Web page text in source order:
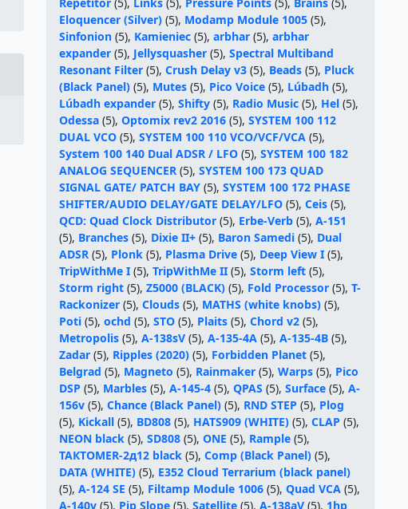
Eloquencer (Silver) (5), Modamp Module 1005 (5),
Sinfonion (5), Kamieniec (5),arbhar (5),arbhar
expander (5), Jellysquasher(5),Spectral Multiband
Resonant Filter (5),Crush Delay v3 (5), Beads (5), Pluck
(Black Panel) (5), Mutes (5), Pico Voice (5), Lúbadh (5),
Lúbadh expander (5),Shifty (5), Radio Music (5), Hel (5),
Odessa (5),Optomix rev2 2016 (5),SYSTEM 100 112
DUAL VCO (5),SYSTEM 100 110 VCO/VCF/VCA (5),
System 100 140 Dual ADSR / LFO (5),SYSTEM 100 182
ANALOG SEQUENCER (5),SYSTEM 100 173 QUAD
SIGNAL GATE/ PATCH BAY (5),SYSTEM 100 172 PHASE
SHIFTER/AUDIO DELAY/GATE DELAY/LFO (5),Ceis (5),
QCD: Quad Clock Distributor (5), Erbe-Verb (5),A-151
(5), Branches (5), Dixie II+ (5), Baron Samedi (5), Dual
ADSR (5), Plonk (5), Plasma Drive (5), Deep View I (5),
TripWithMe I (5),TripWithMe II (5),Storm left (5),
Storm right (5),Z5000 (BLACK) (5), Fold Processor (5),T-
Rackonizer (5),Clouds (5), MATHS (white knobs) (5),
Poti (5),ochd (5),STO (5), Plaits (5),Chord v2 (5),
Metropolis (5),A-138sV (5),A-135-4A (5),A-135-4B (5),
Zadar (5), Ripples (2020) (5), Forbidden Planet (5),
Belgrad (5), Magneto (5), Rainmaker (5),Warps (5), Pico
DSP (5), Marbles (5),A-145-4 (5),QPAS (5),Surface (5),A-
156v (5),Chance (Black Panel) (5), RND STEP (5), Plog
(5), Kickall (5), BD808 (5), HATS909 (WHITE) (5),CLAP (5),
NEON black (5),SD808 (5),ONE (5), Rample (5),
ТАКТОМЕR-2д12 black (5),Comp (Black Panel) (5),
DATA (WHITE) (5), E352 Cloud Terrarium (black panel)
(5),A-124 SE (5), Filtamp Module 1006 (5),Quad VCA (5),
A-140v (5), Pip Slope (5),Satellite (5),A-138aV (5), 1hp